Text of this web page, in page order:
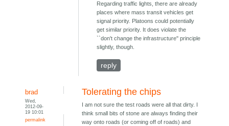
Regarding traffic lights, there are already
places where mass transit vehicles get
signal priority. Platoons could potentially
get similar priority. It does violate the
``don't change the infrastructure'' principle
slightly, though.
reply
brad
Wed,
2012-09-
19 10:01
permalink
Tolerating the chips
I am not sure the test roads were all that dirty. I
think small bits of stone are always finding their
way onto roads (or coming off of roads) and